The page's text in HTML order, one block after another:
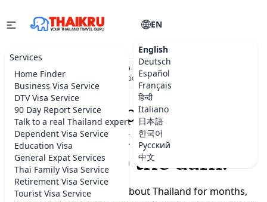
Services
Home Finder
Business Visa Service
DTV Visa Service
90 Day Report Service
Talk to a real Thailand expert
Dependent Visa Service
Education Visa
General Expat Services
Thai Family Visa Service
Retirement Visa Service
Tourist Visa Service
EN
English
Deutsch
Español
Français
हिन्दी
Italiano
日本語
한국어
Русский
中文
★★★★★ DBD-registered Thai company
visa applications submitted
Moving to Thailand
shouldn't feel like a
leap into the dark.
You've been dreaming about Thailand for months,